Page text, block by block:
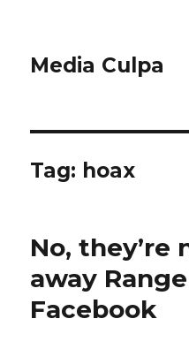
Media Culpa
Tag: hoax
No, they’re
away
Facebook